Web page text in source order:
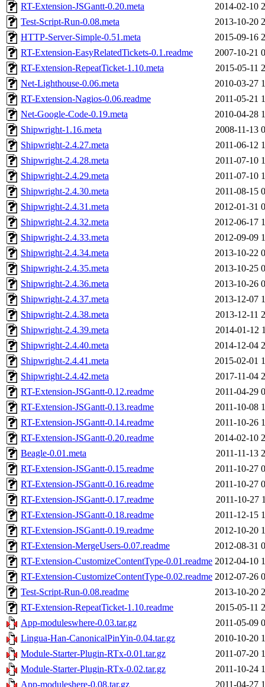
RT-Extension-JSGantt-0.20.meta
2014-02-10
Test-Script-Run-0.08.meta
2013-10-20
HTTP-Server-Simple-0.51.meta
2015-09-16
RT-Extension-EasyRelatedTickets-0.1.readme
2007-10-21
RT-Extension-RepeatTicket-1.10.meta
2015-05-11
Net-Lighthouse-0.06.meta
2010-03-27
RT-Extension-Nagios-0.06.readme
2011-05-21
Net-Google-Code-0.19.meta
2010-04-28
Shipwright-1.16.meta
2008-11-13
Shipwright-2.4.27.meta
2011-06-12
Shipwright-2.4.28.meta
2011-07-10
Shipwright-2.4.29.meta
2011-07-10
Shipwright-2.4.30.meta
2011-08-15
Shipwright-2.4.31.meta
2012-01-31
Shipwright-2.4.32.meta
2012-06-17
Shipwright-2.4.33.meta
2012-09-09
Shipwright-2.4.34.meta
2013-10-22
Shipwright-2.4.35.meta
2013-10-25
Shipwright-2.4.36.meta
2013-10-26
Shipwright-2.4.37.meta
2013-12-07
Shipwright-2.4.38.meta
2013-12-11
Shipwright-2.4.39.meta
2014-01-12
Shipwright-2.4.40.meta
2014-12-04
Shipwright-2.4.41.meta
2015-02-01
Shipwright-2.4.42.meta
2017-11-04
RT-Extension-JSGantt-0.12.readme
2011-04-29
RT-Extension-JSGantt-0.13.readme
2011-10-08
RT-Extension-JSGantt-0.14.readme
2011-10-26
RT-Extension-JSGantt-0.20.readme
2014-02-10
Beagle-0.01.meta
2011-11-13
RT-Extension-JSGantt-0.15.readme
2011-10-27
RT-Extension-JSGantt-0.16.readme
2011-10-27
RT-Extension-JSGantt-0.17.readme
2011-10-27
RT-Extension-JSGantt-0.18.readme
2011-12-15
RT-Extension-JSGantt-0.19.readme
2012-10-20
RT-Extension-MergeUsers-0.07.readme
2012-08-31
RT-Extension-CustomizeContentType-0.01.readme 2012-04-10
RT-Extension-CustomizeContentType-0.02.readme 2012-07-26
Test-Script-Run-0.08.readme
2013-10-20
RT-Extension-RepeatTicket-1.10.readme
2015-05-11
App-moduleswhere-0.03.tar.gz
2011-05-09
Lingua-Han-CanonicalPinYin-0.04.tar.gz
2010-10-20
Module-Starter-Plugin-RTx-0.01.tar.gz
2011-07-20
Module-Starter-Plugin-RTx-0.02.tar.gz
2011-10-24
App-moduleshere-0.08.tar.gz
2011-04-27